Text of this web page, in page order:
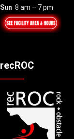
Sun 8 am – 7 pm
recROC